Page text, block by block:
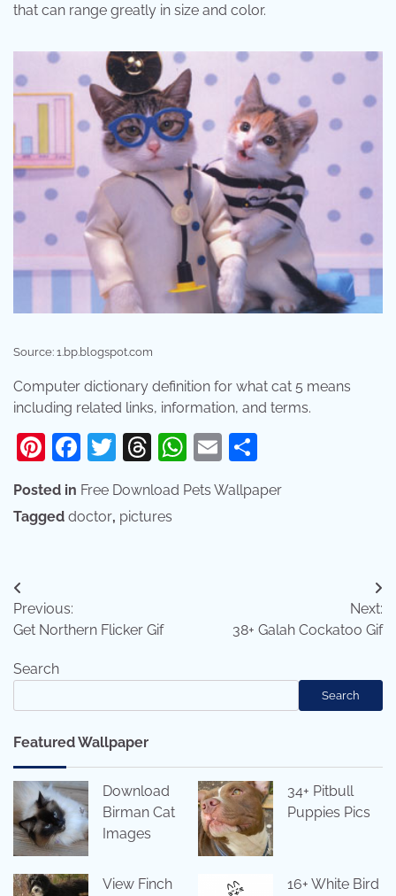
that can range greatly in size and color.
Source: 1.bp.blogspot.com
Computer dictionary definition for what cat 5 means
including related links, information, and terms.
Pinterest
Facebook
Twitter
Threads
WhatsApp
Email
Posted in Free Download Pets Wallpaper
Tagged doctor, pictures
Post
navigation
Previous:
Get Northern Flicker Gif
Next:
38+ Galah Cockatoo Gif
Search
Search
Featured Wallpaper
Download
Birman Cat
Images
34+ Pitbull
Puppies Pics
View Finch
16+ White Bird